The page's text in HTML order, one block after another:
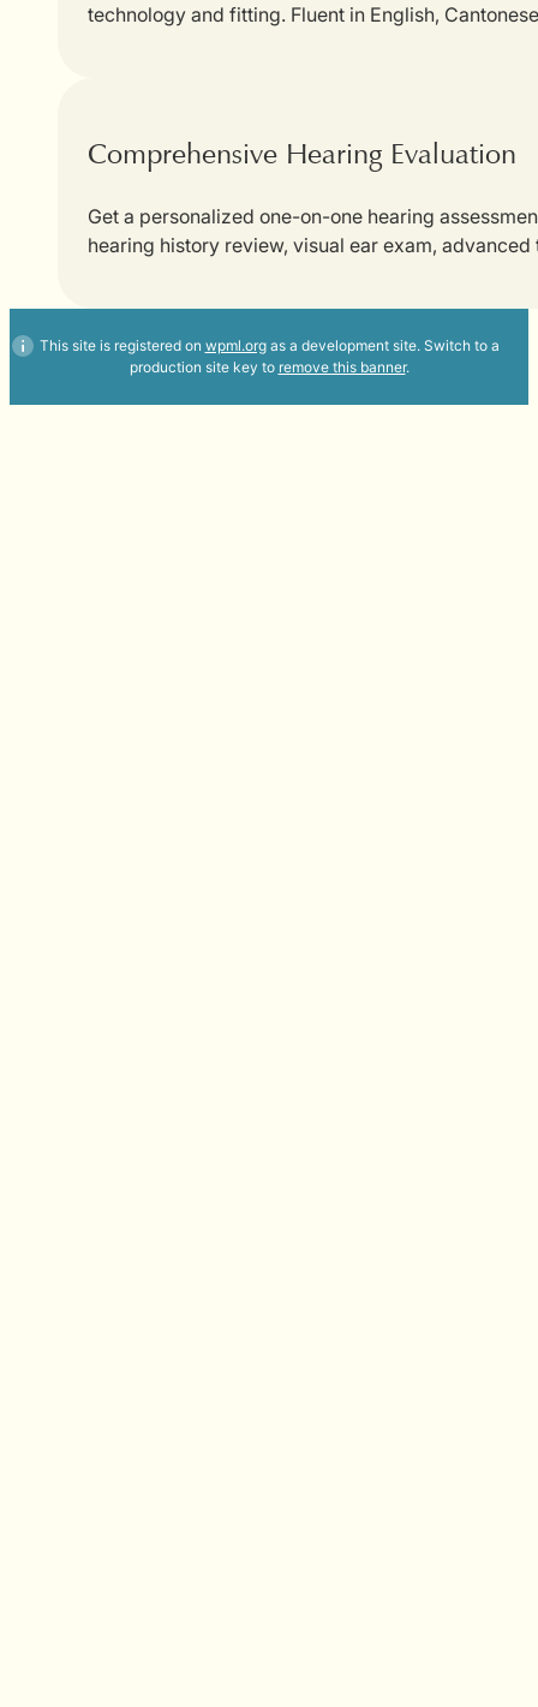
technology and fitting. Fluent in English,
Comprehensive Hearing Evaluation
Get a personalized one-on-one hearing
hearing history review, visual ear exam,
This site is registered on wpml.orgas a development site. Switch to a
production site key to remove this banner.